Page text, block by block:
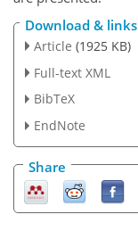
Download & links
Article (1925 KB)
Full-text XML
BibTeX
EndNote
Share